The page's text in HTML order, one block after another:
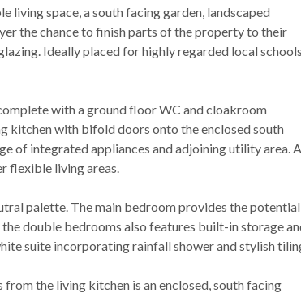
living space, a south facing garden, landscaped
the chance to finish parts of the property to their
Ideally placed for highly regarded local schools
with a ground floor WC and cloakroom
kitchen with bifold doors onto the enclosed south
of integrated appliances and adjoining utility area. A
flexible living areas.
palette. The main bedroom provides the potential
double bedrooms also features built-in storage
suite incorporating rainfall shower and stylish
the living kitchen is an enclosed, south facing